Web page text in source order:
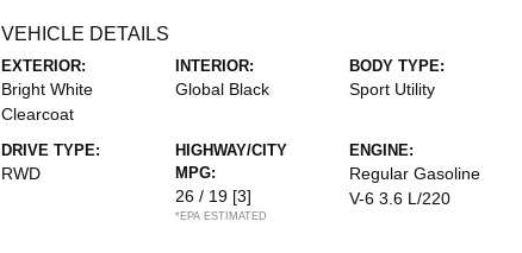
VEHICLE DETAILS
EXTERIOR:
Bright White
Clearcoat
INTERIOR:
Global Black
BODY TYPE:
Sport Utility
DRIVE TYPE:
RWD
HIGHWAY/CITY
MPG:
26 / 19 [3]
*EPA ESTIMATED
ENGINE:
Regular Gasoline
V-6 3.6 L/220